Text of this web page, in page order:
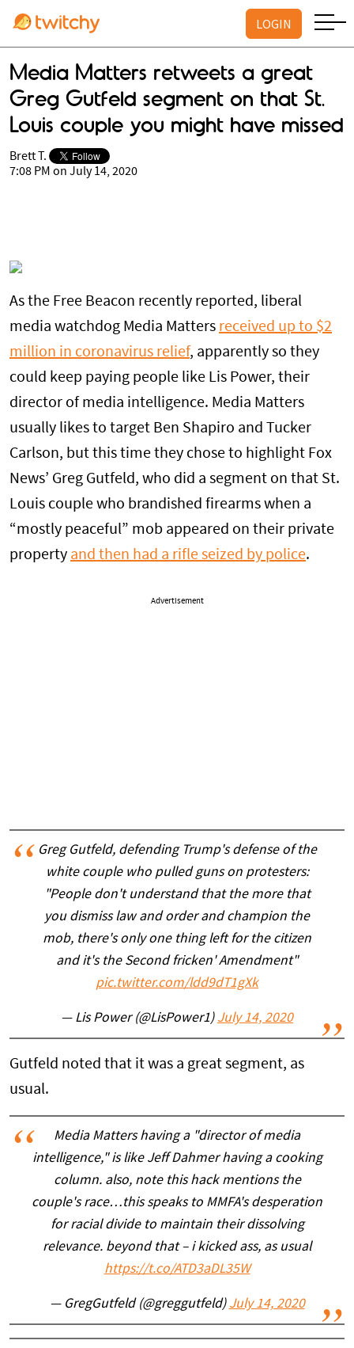
LOGIN
Media Matters retweets a great
Greg Gutfeld segment on that St.
Louis couple you might have missed
Brett T.
7:08 PM on July 14, 2020
As the Free Beacon recently reported, liberal
media watchdog Media Matters received up to $2
million in coronavirus relief, apparently so they
could keep paying people like Lis Power, their
director of media intelligence. Media Matters
usually likes to target Ben Shapiro and Tucker
Carlson, but this time they chose to highlight Fox
News’ Greg Gutfeld, who did a segment on that St.
Louis couple who brandished firearms when a
“mostly peaceful” mob appeared on their private
property and then had a rifle seized by police.
Advertisement
Greg Gutfeld, defending Trump's defense of the
white couple who pulled guns on protesters:
"People don't understand that the more that
you dismiss law and order and champion the
mob, there's only one thing left for the citizen
and it's the Second fricken' Amendment"
pic.twitter.com/ldd9dT1gXk
— Lis Power (@LisPower1) July 14, 2020
Gutfeld noted that it was a great segment, as
usual.
Media Matters having a "director of media
intelligence," is like Jeff Dahmer having a cooking
column. also, note this hack mentions the
couple's race…this speaks to MMFA's desperation
for racial divide to maintain their dissolving
relevance. beyond that – i kicked ass, as usual
https://t.co/ATD3aDL35W
— GregGutfeld (@greggutfeld) July 14, 2020